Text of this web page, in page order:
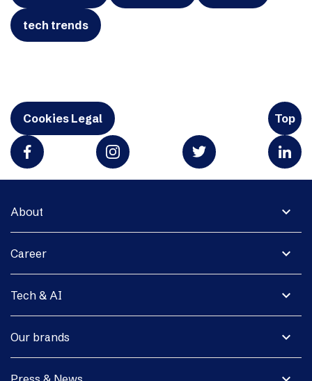
tech trends
Cookies Legal Top
expand_more
About
expand_more
Career
expand_more
Tech & AI
expand_more
Our brands